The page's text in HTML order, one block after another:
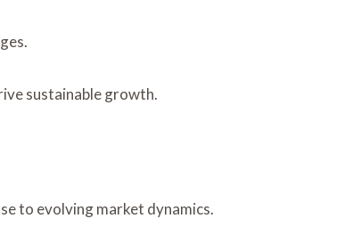
sustainable growth.
to evolving market dynamics.